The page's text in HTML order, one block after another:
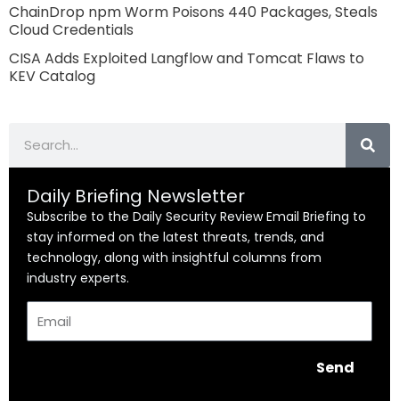
ChainDrop npm Worm Poisons 440 Packages, Steals
Cloud Credentials
CISA Adds Exploited Langflow and Tomcat Flaws to
KEV Catalog
Daily Briefing Newsletter
Subscribe to the Daily Security Review Email Briefing to
stay informed on the latest threats, trends, and
technology, along with insightful columns from
industry experts.
Send